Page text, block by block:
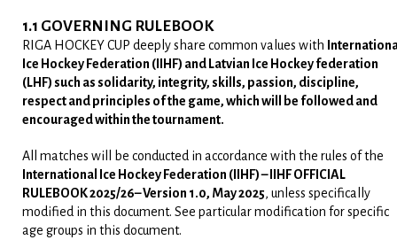
1.1 GOVERNING RULEBOOK
RIGA HOCKEY CUP deeply share common values with
Ice Hockey Federation (IIHF) and Latvian Ice Hockey federation
(LHF) such as solidarity, integrity, skills, passion, discipline,
respect and principles of the game, which will be followed and
encouraged within the tournament.
All matches will be conducted in accordance with the rules of the
International Ice Hockey Federation (IIHF) – IIHF OFFICIAL
RULEBOOK 2025/26– Version 1.0, May 2025, unless specifically
modified in this document. See particular modification for specific
age groups in this document.